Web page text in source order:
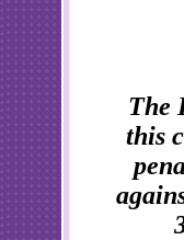
The
this